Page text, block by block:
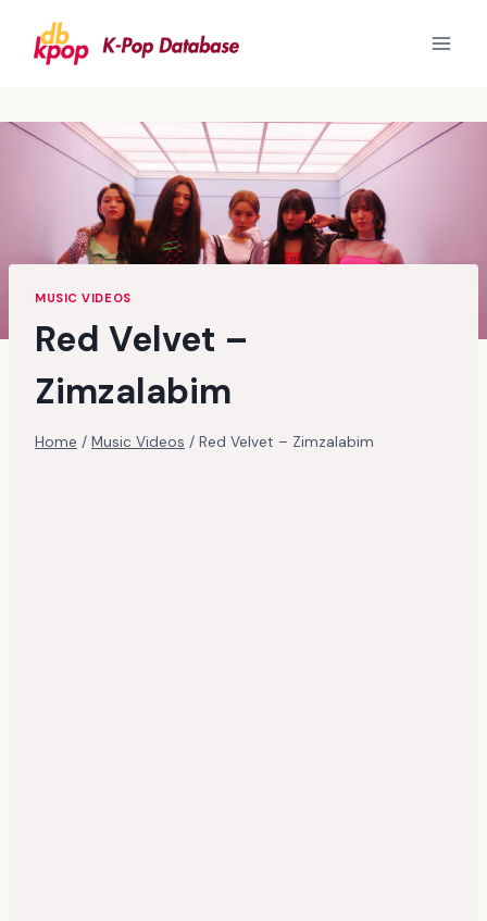
content
MUSIC VIDEOS
Red Velvet –
Zimzalabim
Home / Music Videos / Red Velvet – Zimzalabim